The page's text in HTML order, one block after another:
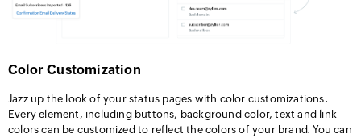
Color Customization
Jazz up the look of your status pages with color customizations.
Every element, including buttons, background color, text and link
colors can be customized to reflect the colors of your brand. You can